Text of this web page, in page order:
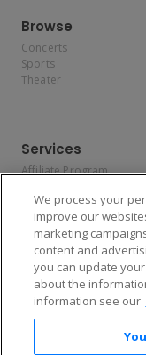
Browse
Concerts
Sports
Theater
Services
Affiliate Program
Allianz
Affirm
Enjoy $10 off
We process your
improve our
marketing
content and
you can update
about the
information see our